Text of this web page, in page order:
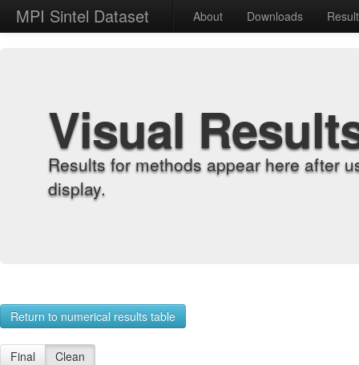
MPI Sintel Dataset About Downloads
Visual
Results for methods appear here after
display.
Return to numerical results table
Final Clean